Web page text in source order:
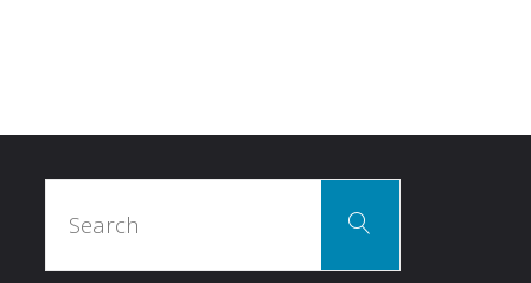
Search